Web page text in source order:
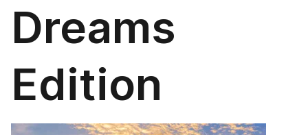
Dreams
Edition